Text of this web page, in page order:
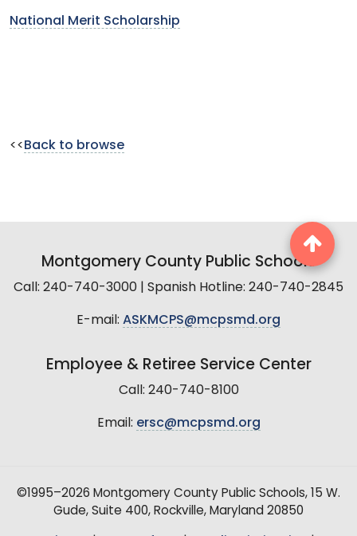
National Merit Scholarship
<< Back to browse
Montgomery County Public Schools
Call: 240-740-3000 | Spanish Hotline: 240-740-2845
E-mail: ASKMCPS@mcpsmd.org
Employee & Retiree Service Center
Call: 240-740-8100
Email: ersc@mcpsmd.org
©1995–2026 Montgomery County Public Schools, 15 W.
Gude, Suite 400, Rockville, Maryland 20850